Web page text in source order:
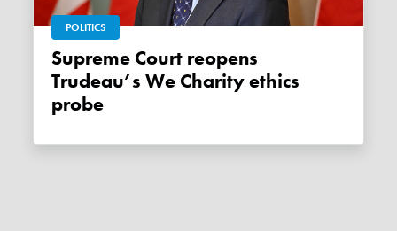
POLITICS
Supreme Court reopens
Trudeau’s We Charity ethics
probe